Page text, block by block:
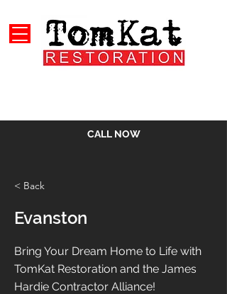
CALL NOW
< Back
Evanston
Bring Your Dream Home to Life with
TomKat Restoration and the James
Hardie Contractor Alliance!